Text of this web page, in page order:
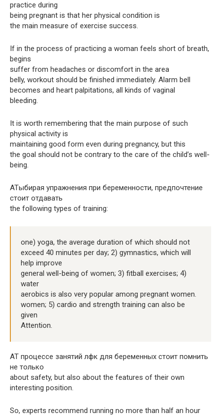
practice during
being pregnant is that her physical condition is
the main measure of exercise success.
If in the process of practicing a woman feels short of breath,
begins
suffer from headaches or discomfort in the area
belly, workout should be finished immediately. Alarm bell
becomes and heart palpitations, all kinds of vaginal
bleeding.
It is worth remembering that the main purpose of such
physical activity is
maintaining good form even during pregnancy, but this
the goal should not be contrary to the care of the child’s well-
being.
ATыбирая упражнения при беременности, предпочтение
стоит отдавать
the following types of training:
one) yoga, the average duration of which should not
exceed 40 minutes per day; 2) gymnastics, which will
help improve
general well-being of women; 3) fitball exercises; 4)
water
aerobics is also very popular among pregnant women.
women; 5) cardio and strength training can also be
given
Attention.
AT процессе занятий лфк для беременных стоит помнить
не только
about safety, but also about the features of their own
interesting position.
So, experts recommend running no more than half an hour